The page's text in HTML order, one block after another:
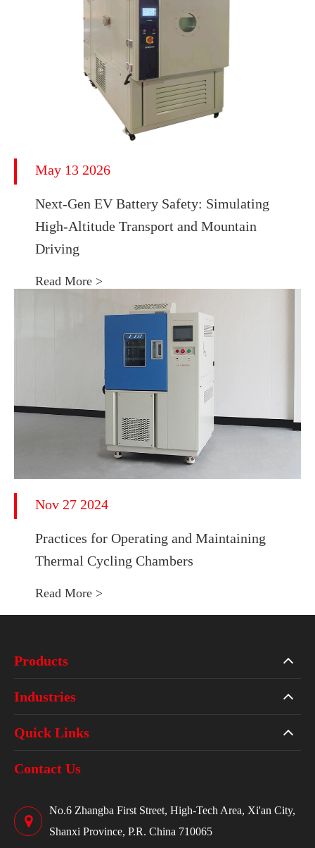
May 13 2026
Next-Gen EV Battery Safety: Simulating
High-Altitude Transport and Mountain
Driving
Read More >
Nov 27 2024
Practices for Operating and Maintaining
Thermal Cycling Chambers
Read More >
Products
Industries
Quick Links
Contact Us
No.6 Zhangba First Street, High-Tech Area, Xi'an City,
Shanxi Province, P.R. China 710065